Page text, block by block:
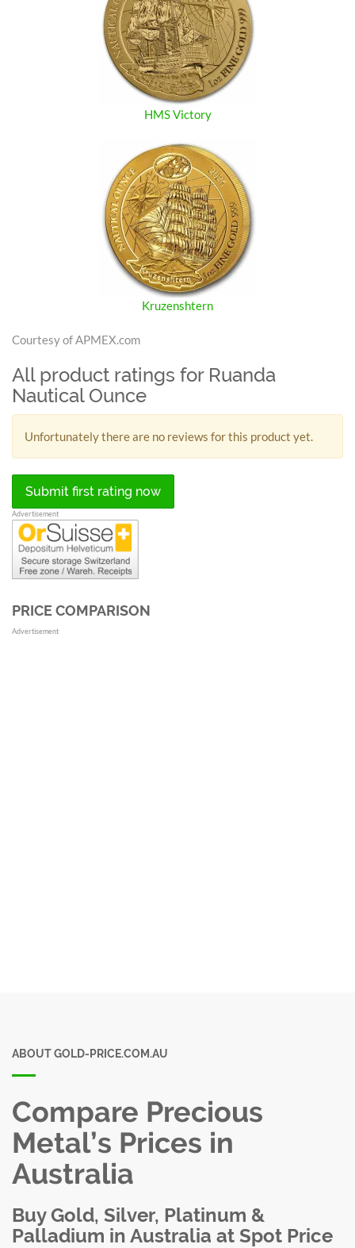
HMS Victory
Kruzenshtern
Courtesy of APMEX.com
All product ratings for Ruanda
Nautical Ounce
Unfortunately there are no reviews for this product yet.
Submit first rating now
Advertisement
PRICE COMPARISON
Advertisement
ABOUT GOLD-PRICE.COM.AU
Compare Precious
Metal’s Prices in
Australia
Buy Gold, Silver, Platinum &
Palladium in Australia at Spot Price